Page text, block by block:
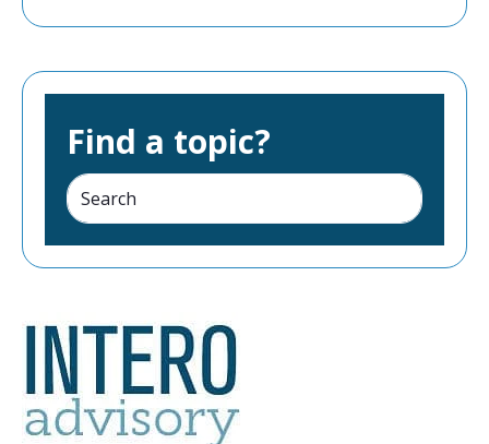
Find a topic?